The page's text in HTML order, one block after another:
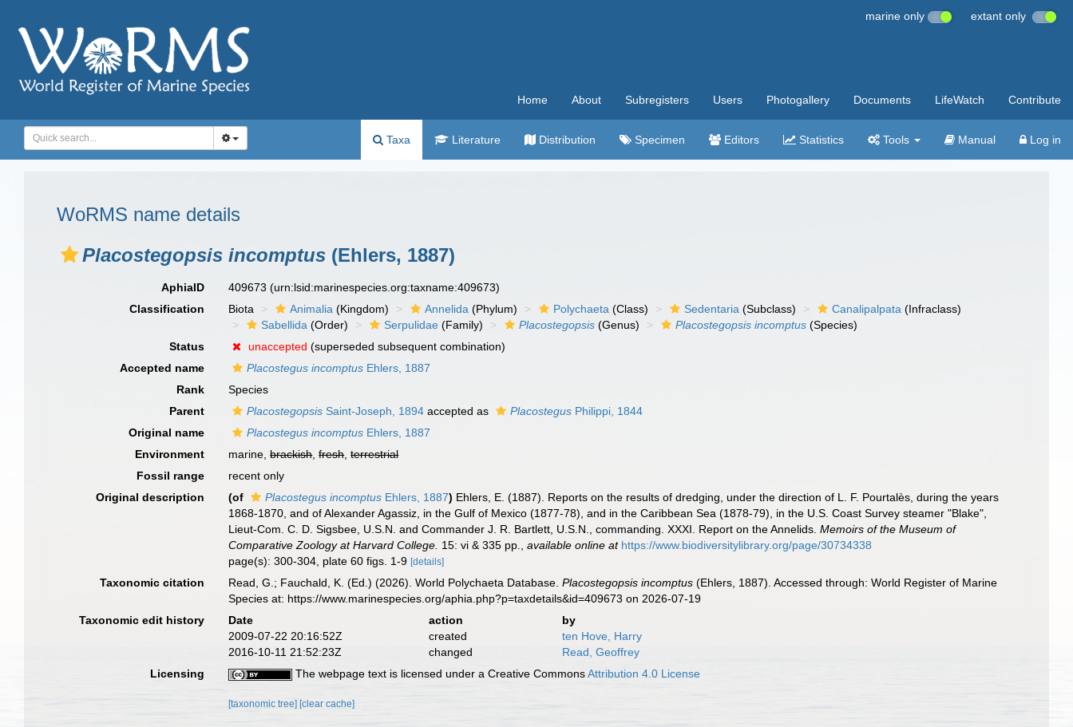
marine only extant only
Home About Subregisters Users Photogallery Documents LifeWatch Contribute
Taxa Literature Distribution Specimen Editors Statistics Tools Manual Log in
WoRMS name details
Placostegopsis incomptus (Ehlers, 1887)
AphiaID 409673(urn:lsid:marinespecies.org:taxname:409673)
Classification
Biota Animalia (Kingdom) Annelida (Phylum) Polychaeta (Class) Sedentaria (Subclass) Canalipalpata (Infraclass)
Sabellida (Order) Serpulidae (Family) Placostegopsis (Genus) Placostegopsis incomptus (Species)
Status
unaccepted (superseded subsequent combination)
Accepted name
Placostegus incomptus Ehlers, 1887
Rank
Species
Parent
Placostegopsis Saint-Joseph, 1894 accepted as Placostegus Philippi, 1844
Original name
Placostegus incomptus Ehlers, 1887
Environment
marine,brackish,fresh,terrestrial
Fossil range
recent only
Original description
(of Placostegus incomptus Ehlers, 1887) Ehlers, E. (1887). Reports on the results of dredging, under the direction of L. F. Pourtalès, during the years
1868-1870, and of Alexander Agassiz, in the Gulf of Mexico (1877-78), and in the Caribbean Sea (1878-79), in the U.S. Coast Survey steamer "Blake",
Lieut-Com. C. D. Sigsbee, U.S.N. and Commander J. R. Bartlett, U.S.N., commanding. XXXI. Report on the Annelids.Memoirs of the Museum of
Comparative Zoology at Harvard College. 15: vi & 335 pp. ,available online at https://www.biodiversitylibrary.org/page/30734338
page(s): 300-304, plate 60 figs. 1-9[details]
Taxonomic citation Read, G.; Fauchald, K. (Ed.) (2026). World Polychaeta Database.Placostegopsis incomptus (Ehlers, 1887). Accessed through: World Register of Marine
Species at: https://www.marinespecies.org/aphia.php?p=taxdetails&id=409673 on 2026-07-19
Taxonomic edit history
Date action
by
2009-07-22 20:16:52Z
created
ten Hove, Harry
2016-10-11 21:52:23Z
changed
Read, Geoffrey
Licensing
The webpage text is licensed under a Creative CommonsAttribution 4.0 License
[taxonomic tree] [clear cache]